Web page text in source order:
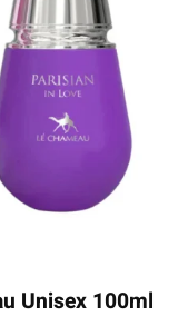
Unisex 100ml